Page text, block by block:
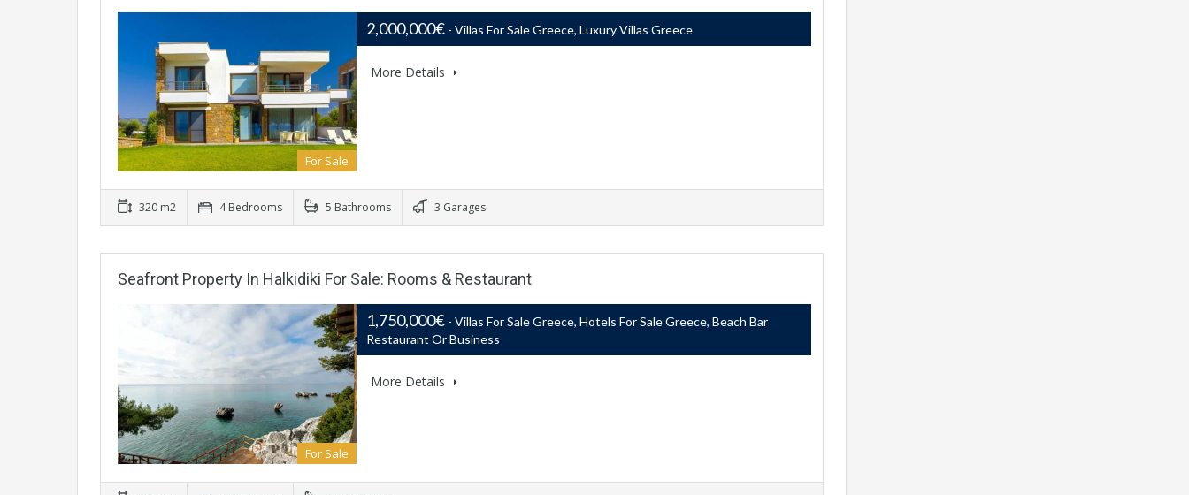
For Sale
2,000,000€ - Villas For Sale Greece, Luxury Villas Greece
More Details
320 m2 4 Bedrooms 5 Bathrooms 3 Garages
Seafront Property In Halkidiki For Sale: Rooms & Restaurant
For Sale
1,750,000€ - Villas For Sale Greece, Hotels For Sale Greece, Beach Bar
Restaurant Or Business
More Details